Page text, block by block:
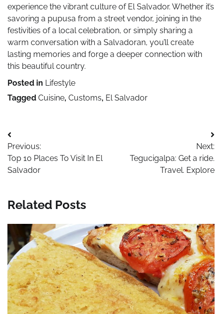
experience the vibrant culture of El Salvador. Whether it’s
savoring a pupusa from a street vendor, joining in the
festivities of a local celebration, or simply sharing a
warm conversation with a Salvadoran, you’ll create
lasting memories and forge a deeper connection with
this beautiful country.
Posted in Lifestyle
Tagged Cuisine, Customs, El Salvador
Post
navigation
Previous:
Top 10 Places To Visit In El
Salvador
Next:
Tegucigalpa: Get a ride.
Travel. Explore
Related Posts